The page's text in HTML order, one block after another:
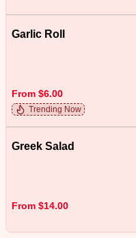
Garlic Roll
From $6.00
Trending Now
Greek Salad
From $14.00